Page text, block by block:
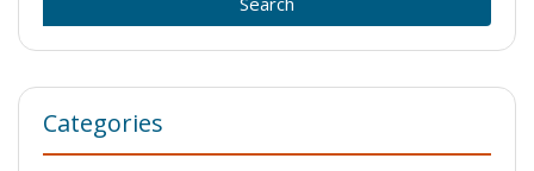
Categories